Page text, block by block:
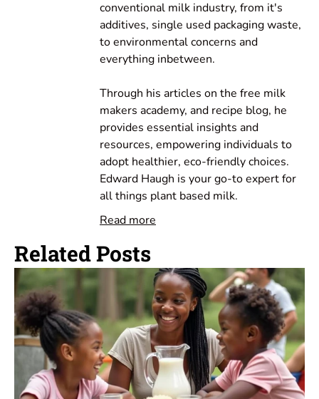
conventional milk industry, from it's
additives, single used packaging waste,
to environmental concerns and
everything inbetween.
Through his articles on the free milk
makers academy, and recipe blog, he
provides essential insights and
resources, empowering individuals to
adopt healthier, eco-friendly choices.
Edward Haugh is your go-to expert for
all things plant based milk.
Read more
Related Posts